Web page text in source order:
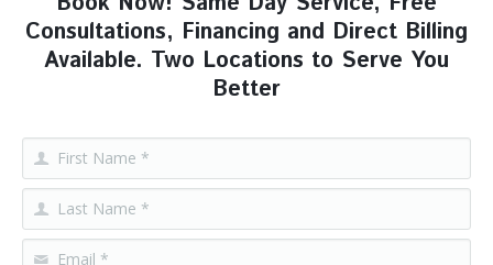
Consultations, Financing and Direct Billing
Available. Two Locations to Serve You
Better